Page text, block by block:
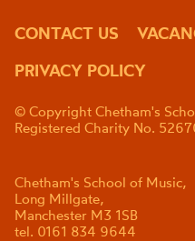
CONTACT US
PRIVACY POLICY
© Copyright Chetham's
Registered Charity No.
Chetham's School of Music,
Long Millgate,
Manchester M3 1SB
tel. 0161 834 9644